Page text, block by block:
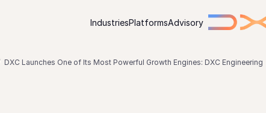
IndustriesPlatformsAdvisory
DXC Launches One of Its Most Powerful Growth Engines: DXC Engineering